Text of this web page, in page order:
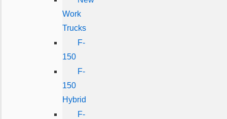
Work
Trucks
F-
150
F-
150
Hybrid
F-